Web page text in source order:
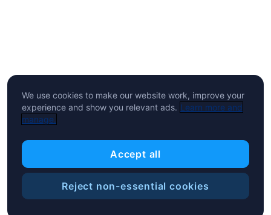
We use cookies to make our website work, improve your
experience and show you relevant ads. Learn more and
manage.
Accept all
Reject non-essential cookies